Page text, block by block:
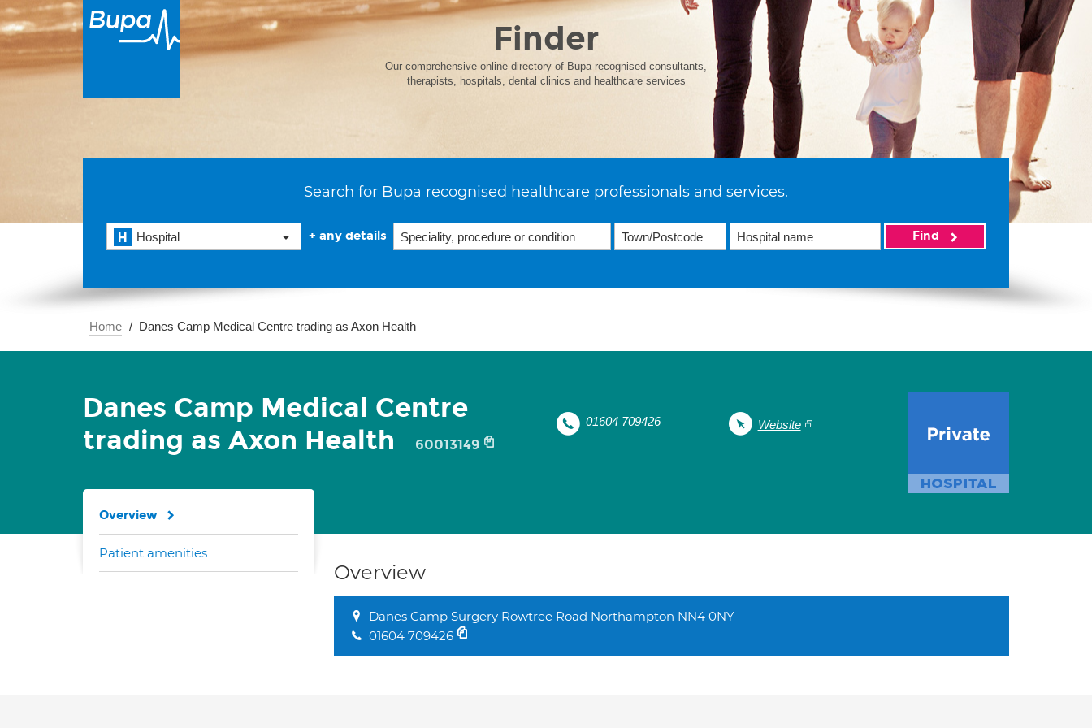
Finder
Our comprehensive online directory of Bupa recognised consultants,
therapists, hospitals, dental clinics and healthcare services
Search for Bupa recognised healthcare professionals and services.
Hospital + any details Find
Home Danes Camp Medical Centre trading as Axon Health
Danes Camp Medical Centre
trading as Axon Health
60013149
01604 709426 Website
Overview
Danes Camp Surgery Rowtree Road Northampton NN4 0NY
01604 709426
Overview
Patient amenities